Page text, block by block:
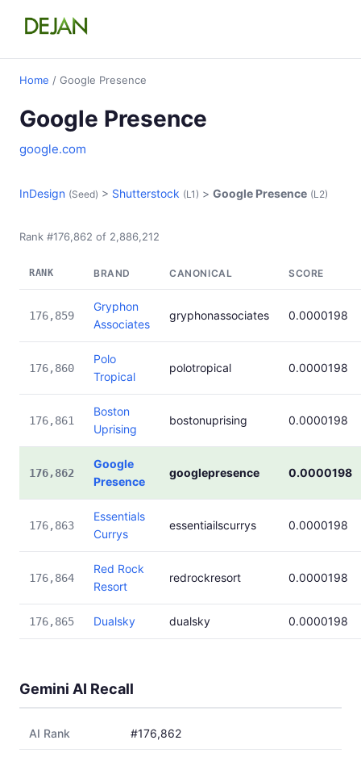
Home / Google Presence
Google Presence
google.com
InDesign (Seed) > Shutterstock (L1) > Google Presence (L2)
Rank #176,862 of 2,886,212
RANK BRAND CANONICAL SCORE
176,859
Gryphon
Associates
gryphonassociates 0.0000198
176,860
Polo
Tropical
polotropical 0.0000198
176,861
Boston
Uprising
bostonuprising 0.0000198
176,862
Google
Presence
googlepresence 0.0000198
176,863
Essentials
Currys
essentiailscurrys 0.0000198
176,864
Red Rock
Resort
redrockresort 0.0000198
176,865 Dualsky dualsky 0.0000198
Gemini AI Recall
AI Rank #176,862